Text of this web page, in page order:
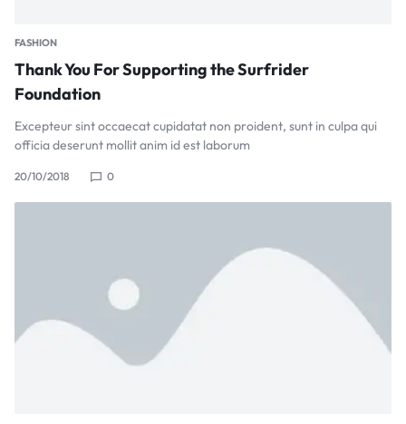
FASHION
Thank You For Supporting the Surfrider
Foundation
Excepteur sint occaecat cupidatat non proident, sunt in culpa qui
officia deserunt mollit anim id est laborum
20/10/2018 0